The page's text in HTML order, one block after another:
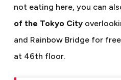
not eating here, you can
of the Tokyo City
and Rainbow Bridge for
at 46th floor.